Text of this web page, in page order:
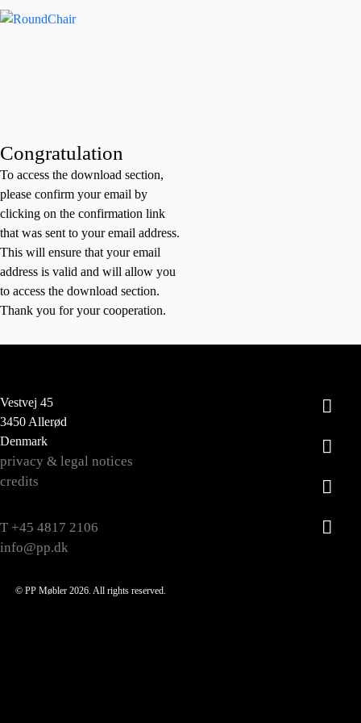
Congratulation
To access the download section,
please confirm your email by
clicking on the confirmation link
that was sent to your email address.
This will ensure that your email
address is valid and will allow you
to access the download section.
Thank you for your cooperation.
Vestvej 45
3450 Allerød
Denmark
privacy & legal notices
credits
T +45 4817 2106
info@pp.dk
© PP Møbler 2026. All rights reserved.